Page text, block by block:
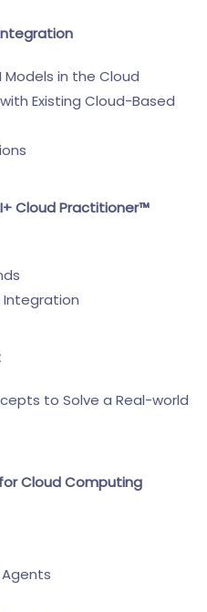
Models in the Cloud
Existing Cloud-Based
Cloud Practitioner™
Integration
to Solve a Real-world
Cloud Computing